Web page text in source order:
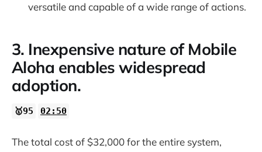
versatile and capable of a wide range of actions.
3. Inexpensive nature of Mobile
Aloha enables widespread
adoption.
🥇95 02:50
The total cost of $32,000 for the entire system,